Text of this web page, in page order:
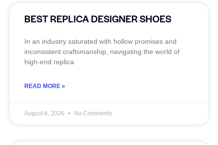
BEST REPLICA DESIGNER SHOES
In an industry saturated with hollow promises and
inconsistent craftsmanship, navigating the world of
high-end replica
READ MORE »
August 6, 2026 No Comments